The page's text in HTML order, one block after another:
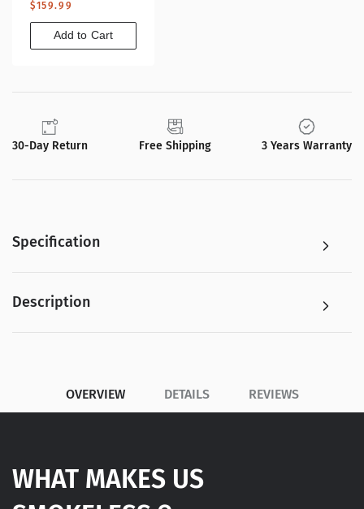
price
$159.99
Add to Cart
30-Day Return Free Shipping 3 Years Warranty
Specification
Description
OVERVIEW DETAILS REVIEWS
WHAT MAKES US